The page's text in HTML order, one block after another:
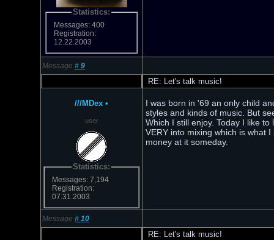
Statistics:
Messages: 400
Registration:
12.22.2003
Message # 9
RE: Let's talk music!
///MDex •
user
Statistics:
Messages: 7,194
Registration:
07.31.2003
I was born in '69 an only child
styles and kinds of music. But
Which I still enjoy. Today I like
VERY into mixing which is what
money at it someday.
Message # 10
RE: Let's talk music!